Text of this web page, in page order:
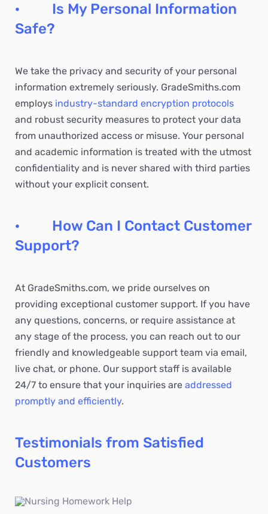
· Is My Personal Information
Safe?
We take the privacy and security of your personal
information extremely seriously. GradeSmiths.com
employs industry-standard encryption protocols
and robust security measures to protect your data
from unauthorized access or misuse. Your personal
and academic information is treated with the utmost
confidentiality and is never shared with third parties
without your explicit consent.
· How Can I Contact Customer
Support?
At GradeSmiths.com, we pride ourselves on
providing exceptional customer support. If you have
any questions, concerns, or require assistance at
any stage of the process, you can reach out to our
friendly and knowledgeable support team via email,
live chat, or phone. Our support staff is available
24/7 to ensure that your inquiries are addressed
promptly and efficiently.
Testimonials from Satisfied
Customers